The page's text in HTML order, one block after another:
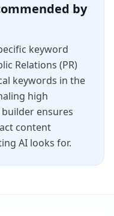
by
keyword
Relations (PR)
keywords in the
high
builder ensures
content
AI looks for.